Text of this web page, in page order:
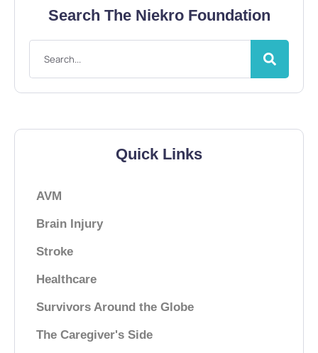
Search The Niekro Foundation
Quick Links
AVM
Brain Injury
Stroke
Healthcare
Survivors Around the Globe
The Caregiver's Side